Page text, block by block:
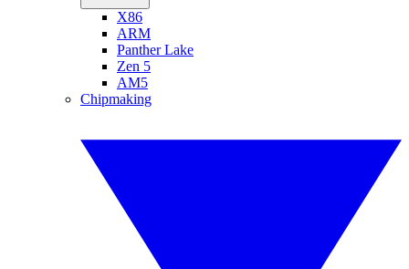
X86
ARM
Panther Lake
Zen 5
AM5
Chipmaking